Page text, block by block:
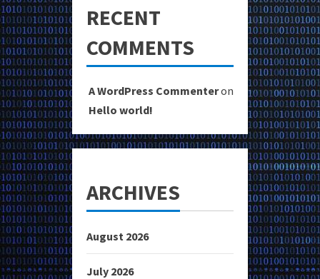
RECENT
COMMENTS
A WordPress Commenteron
Hello world!
ARCHIVES
August 2026
July 2026